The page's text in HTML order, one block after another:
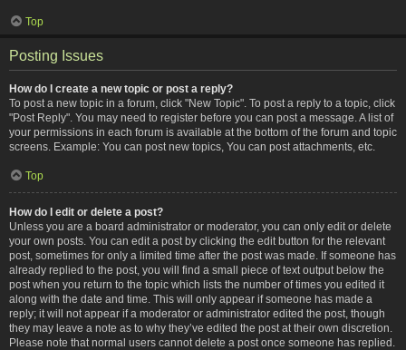
Top
Posting Issues
How do I create a new topic or post a reply?
To post a new topic in a forum, click "New Topic". To post a reply to a topic, click
"Post Reply". You may need to register before you can post a message. A list of
your permissions in each forum is available at the bottom of the forum and topic
screens. Example: You can post new topics, You can post attachments, etc.
Top
How do I edit or delete a post?
Unless you are a board administrator or moderator, you can only edit or delete
your own posts. You can edit a post by clicking the edit button for the relevant
post, sometimes for only a limited time after the post was made. If someone has
already replied to the post, you will find a small piece of text output below the
post when you return to the topic which lists the number of times you edited it
along with the date and time. This will only appear if someone has made a
reply; it will not appear if a moderator or administrator edited the post, though
they may leave a note as to why they’ve edited the post at their own discretion.
Please note that normal users cannot delete a post once someone has replied.